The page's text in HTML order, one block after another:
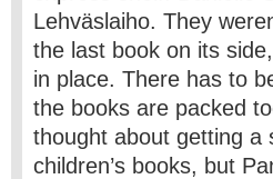
Lehväslaiho. They
the last book on its
in place. There has to
the books are packed
thought about getting a
children’s books, but